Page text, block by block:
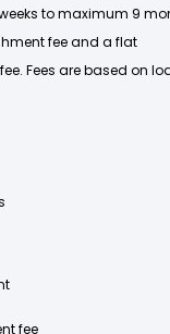
to maximum 9
fee and a flat
Fees are based on
fee